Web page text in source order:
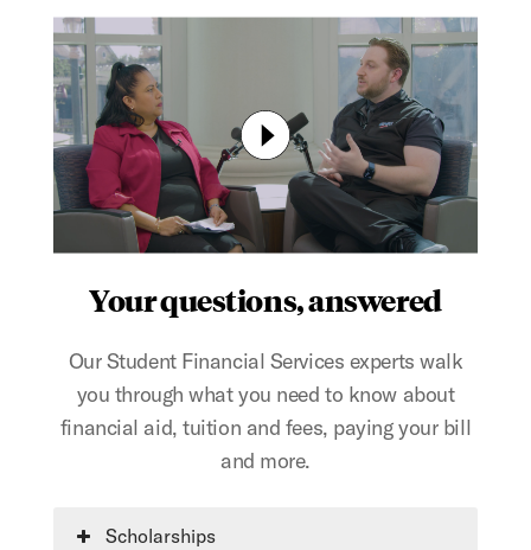
Your questions, answered
Our Student Financial Services experts walk
you through what you need to know about
financial aid, tuition and fees, paying your bill
and more.
Scholarships